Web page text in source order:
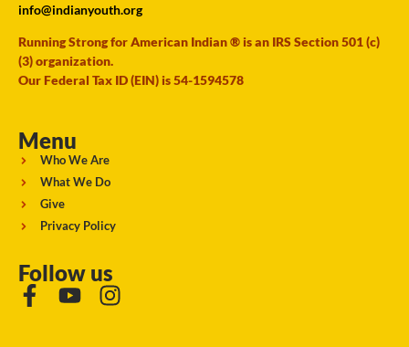
info@indianyouth.org
Running Strong for American Indian ® is an IRS Section 501 (c)
(3) organization.
Our Federal Tax ID (EIN) is 54-1594578
Menu
Who We Are
What We Do
Give
Privacy Policy
Follow us